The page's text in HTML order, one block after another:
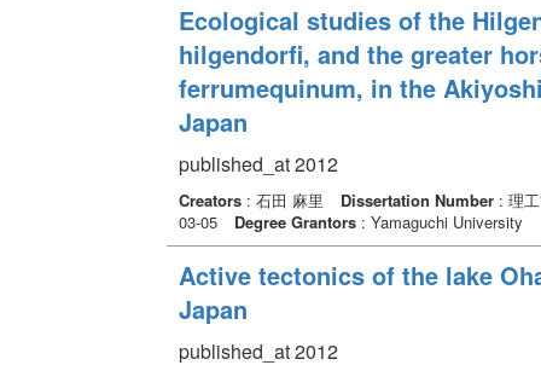
Ecological studies of the
hilgendorfi, and the greater
ferrumequinum, in the
Japan
published_at 2012
Creators: 石田 麻里 Dissertation Number: 理工
03-05
Degree Grantors: Yamaguchi University
Active tectonics of the lake
Japan
published_at 2012